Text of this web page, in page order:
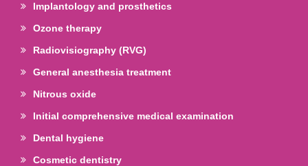
Implantology and prosthetics
Ozone therapy
Radiovisiography (RVG)
General anesthesia treatment
Nitrous oxide
Initial comprehensive medical examination
Dental hygiene
Cosmetic dentistry